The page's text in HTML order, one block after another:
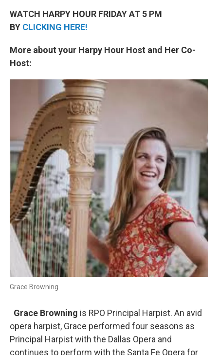
WATCH HARPY HOUR FRIDAY AT 5 PM
BY CLICKING HERE!
More about your Harpy Hour Host and Her Co-
Host:
Grace Browning
Grace Browning is RPO Principal Harpist. An avid
opera harpist, Grace performed four seasons as
Principal Harpist with the Dallas Opera and
continues to perform with the Santa Fe Opera for